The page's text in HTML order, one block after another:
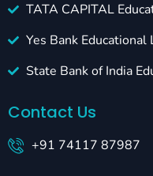
TATA CAPITAL
Yes Bank Educational
State Bank of India
Contact Us
+91 74117 87987